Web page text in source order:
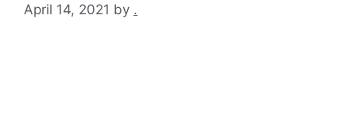
April 14, 2021 by .